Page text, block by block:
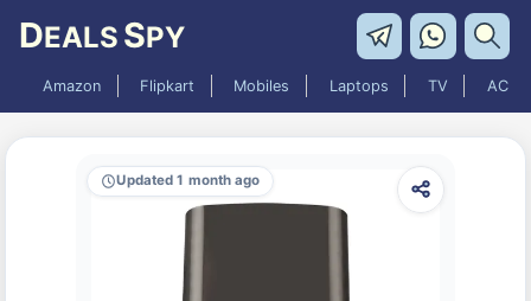
DEALS SPY
Amazon Flipkart Mobiles Laptops TV AC
Updated 1 month ago